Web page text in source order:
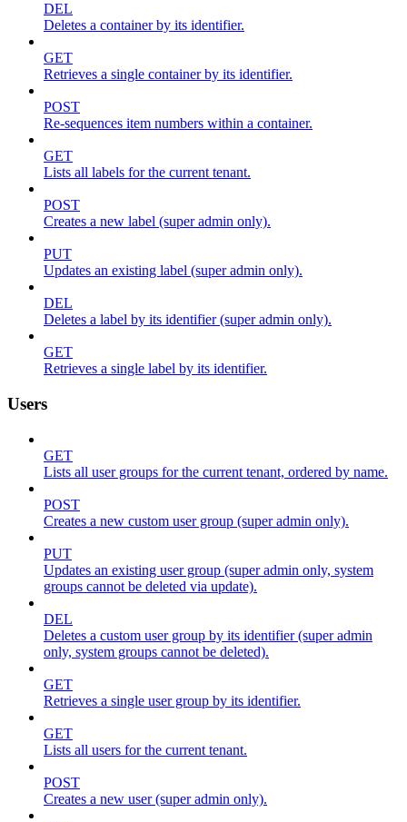
DEL
Deletes a container by its identifier.
GET
Retrieves a single container by its identifier.
POST
Re-sequences item numbers within a container.
GET
Lists all labels for the current tenant.
POST
Creates a new label (super admin only).
PUT
Updates an existing label (super admin only).
DEL
Deletes a label by its identifier (super admin only).
GET
Retrieves a single label by its identifier.
Users
GET
Lists all user groups for the current tenant, ordered by name.
POST
Creates a new custom user group (super admin only).
PUT
Updates an existing user group (super admin only, system
groups cannot be deleted via update).
DEL
Deletes a custom user group by its identifier (super admin
only, system groups cannot be deleted).
GET
Retrieves a single user group by its identifier.
GET
Lists all users for the current tenant.
POST
Creates a new user (super admin only).